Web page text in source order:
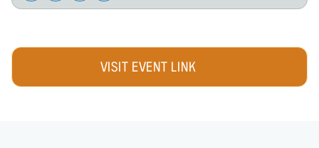
VISIT EVENT LINK